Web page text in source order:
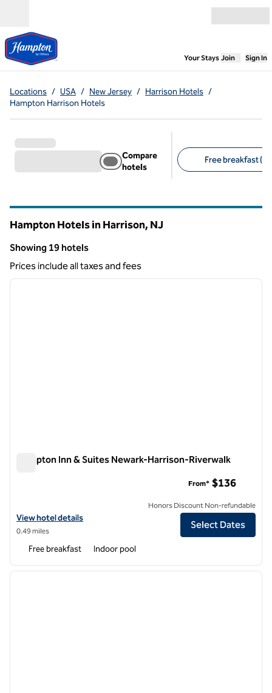
Your Stays,Opens
Join Sign In
Locations / USA / New Jersey / Harrison Hotels /
Hampton Harrison Hotels
Compare
hotels
Free breakfast
Hampton Hotels in Harrison, NJ
Showing 19 hotels
Showing 19 hotels
Prices include all taxes and fees
1 of 12
next
Hampton Inn & Suites Newark-Harrison-Riverwalk
View hotel details for Hampton Inn & Suites Newark-Harrison-
View hotel details
0.49 miles
From* $136
Honors Discount Non-refundable
Select Dates
Free breakfast Indoor pool
1 of 11
next